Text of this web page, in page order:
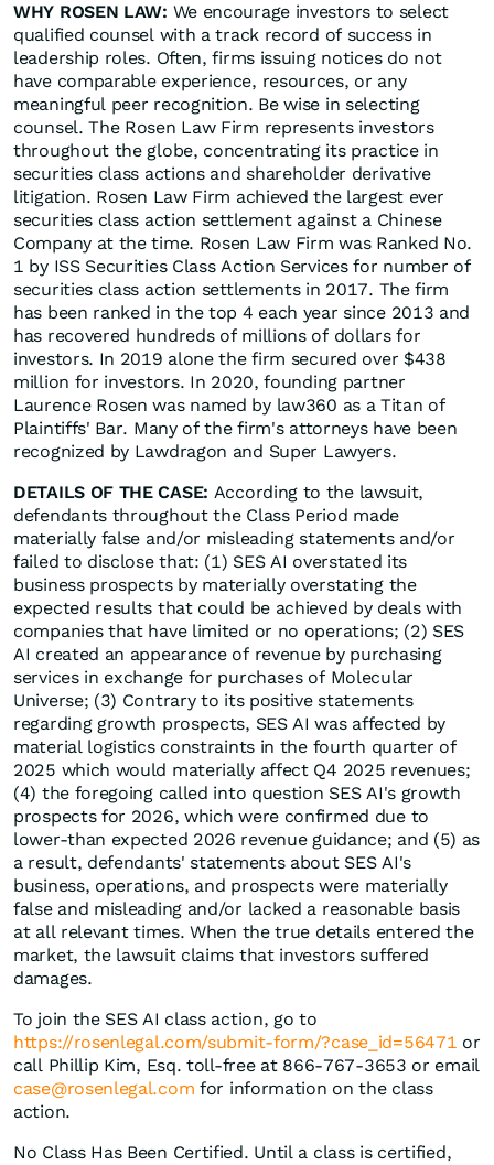
WHY ROSEN LAW: We encourage investors to select
qualified counsel with a track record of success in
leadership roles. Often, firms issuing notices do not
have comparable experience, resources, or any
meaningful peer recognition. Be wise in selecting
counsel. The Rosen Law Firm represents investors
throughout the globe, concentrating its practice in
securities class actions and shareholder derivative
litigation. Rosen Law Firm achieved the largest ever
securities class action settlement against a Chinese
Company at the time. Rosen Law Firm was Ranked No.
1 by ISS Securities Class Action Services for number of
securities class action settlements in 2017. The firm
has been ranked in the top 4 each year since 2013 and
has recovered hundreds of millions of dollars for
investors. In 2019 alone the firm secured over $438
million for investors. In 2020, founding partner
Laurence Rosen was named by law360 as a Titan of
Plaintiffs' Bar. Many of the firm's attorneys have been
recognized by Lawdragon and Super Lawyers.
DETAILS OF THE CASE: According to the lawsuit,
defendants throughout the Class Period made
materially false and/or misleading statements and/or
failed to disclose that: (1) SES AI overstated its
business prospects by materially overstating the
expected results that could be achieved by deals with
companies that have limited or no operations; (2) SES
AI created an appearance of revenue by purchasing
services in exchange for purchases of Molecular
Universe; (3) Contrary to its positive statements
regarding growth prospects, SES AI was affected by
material logistics constraints in the fourth quarter of
2025 which would materially affect Q4 2025 revenues;
(4) the foregoing called into question SES AI's growth
prospects for 2026, which were confirmed due to
lower-than expected 2026 revenue guidance; and (5) as
a result, defendants' statements about SES AI's
business, operations, and prospects were materially
false and misleading and/or lacked a reasonable basis
at all relevant times. When the true details entered the
market, the lawsuit claims that investors suffered
damages.
To join the SES AI class action, go to
https://rosenlegal.com/submit-form/?case_id=56471 or
call Phillip Kim, Esq. toll-free at 866-767-3653 or email
case@rosenlegal.com for information on the class
action.
No Class Has Been Certified. Until a class is certified,